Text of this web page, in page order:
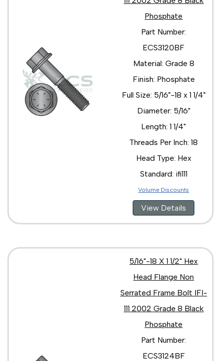
Phosphate
Part Number:
ECS3120BF
Material: Grade 8
Finish: Phosphate
Full Size: 5/16"-18 x 1 1/4"
Diameter: 5/16"
Length: 1 1/4"
Threads Per Inch: 18
Head Type: Hex
Standard: ifi111
Volume Discounts
View Details
5/16"-18 X 1 1/2" Hex
Head Flange Non
Serrated Frame Bolt IFI-
111 2002 Grade 8 Black
Phosphate
Part Number:
ECS3124BF